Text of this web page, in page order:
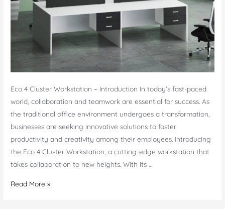
Eco 4 Cluster Workstation – Introduction In today’s fast-paced
world, collaboration and teamwork are essential for success. As
the traditional office environment undergoes a transformation,
businesses are seeking innovative solutions to foster
productivity and creativity among their employees. Introducing
the Eco 4 Cluster Workstation, a cutting-edge workstation that
takes collaboration to new heights. With its …
Eco
Read More »